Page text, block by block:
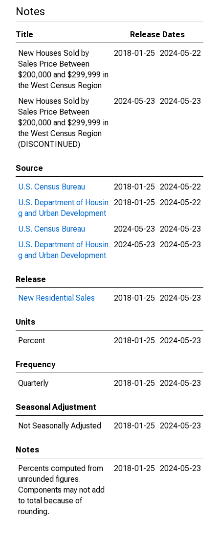
Notes
Title
Release Dates
New Houses Sold by
Sales Price Between
$200,000 and $299,999 in
the West Census Region
2018-01-25 2024-05-22
New Houses Sold by
Sales Price Between
$200,000 and $299,999 in
the West Census Region
(DISCONTINUED)
2024-05-23 2024-05-23
Source
U.S. Census Bureau
2018-01-25 2024-05-22
U.S. Department of Housin
g and Urban Development
2018-01-25 2024-05-22
U.S. Census Bureau 2024-05-23 2024-05-23
U.S. Department of Housin
g and Urban Development
2024-05-23 2024-05-23
Release
New Residential Sales
2018-01-25 2024-05-23
Units
Percent
2018-01-25 2024-05-23
Frequency
Quarterly
2018-01-25 2024-05-23
Seasonal Adjustment
Not Seasonally Adjusted
2018-01-25 2024-05-23
Notes
Percents computed from
unrounded figures.
Components may not add
to total because of
rounding.
2018-01-25 2024-05-23